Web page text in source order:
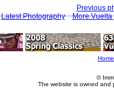
Previous
Latest Photography
More Vuelta
Home
©
The website is owned and